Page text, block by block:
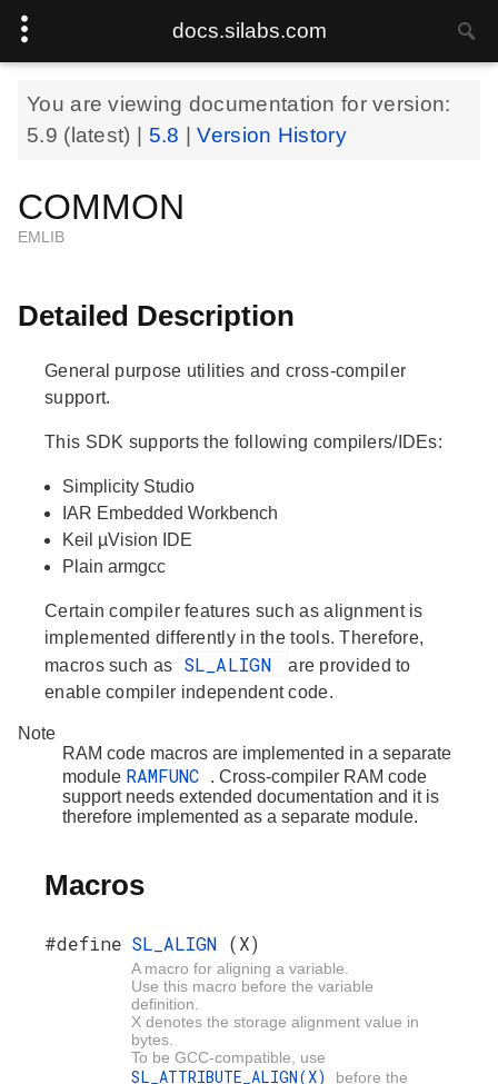
docs.silabs.com
You are viewing documentation for version:
5.9 (latest) | 5.8 |Version History
COMMON
EMLIB
Detailed Description
General purpose utilities and cross-compiler
support.
This SDK supports the following compilers/IDEs:
Simplicity Studio
IAR Embedded Workbench
Keil µVision IDE
Plain armgcc
Certain compiler features such as alignment is
implemented differently in the tools. Therefore,
macros such as
SL_ALIGN
are provided to
enable compiler independent code.
Note
RAM code macros are implemented in a separate
module RAMFUNC
. Cross-compiler RAM code
support needs extended documentation and it is
therefore implemented as a separate module.
Macros
#define SL_ALIGN (X)
A macro for aligning a variable.
Use this macro before the variable
definition.
X denotes the storage alignment value in
bytes.
To be GCC-compatible, use
SL_ATTRIBUTE_ALIGN(X)
before the